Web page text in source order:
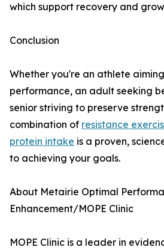
which support recovery and
Conclusion
Whether you're an athlete
performance, an adult seeking
senior striving to preserve
combination of resistance
protein intake is a proven,
to achieving your goals.
About Metairie Optimal
Enhancement/MOPE Clinic
MOPE Clinic is a leader in